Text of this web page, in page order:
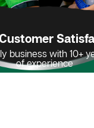
business with 10+
of experience